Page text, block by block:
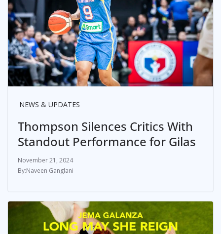
NEWS & UPDATES
Thompson Silences Critics With
Standout Performance for Gilas
November 21, 2024
Naveen Ganglani